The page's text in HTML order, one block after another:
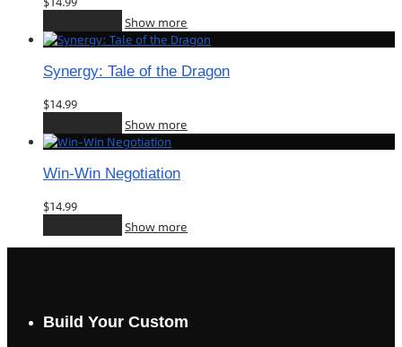
Show more
Synergy: Tale of the Dragon
$14.99
Show more
Win-Win Negotiation
$14.99
Show more
Build Your Custom